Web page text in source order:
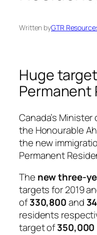
Written byGTR
Huge
Permanent
Canada’s
the Honourable
the new
Permanent
The new three-
targets for 2019
of330,800and
residents
target of350,000